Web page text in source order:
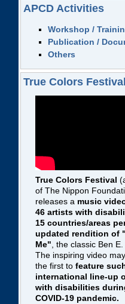
APCD Activities
Workshop /
Publication /
Others
True Colors Festival
True Colors Festival
of The Nippon
releases a music
46 artists with
15 countries/areas
updated rendition of
Me", the classic Ben
The inspiring video
the first to feature
international line-up
with disabilities
COVID-19 pandemic.